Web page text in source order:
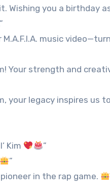
Wishing you a birthday
M.A.F.I.A. music
Your strength and
your legacy inspires us
Kim
”
”
in the rap game.